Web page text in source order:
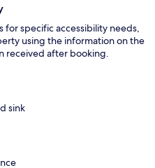
for specific accessibility needs,
using the information on the
received after booking.
sink